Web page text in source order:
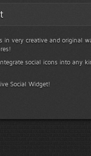
in very creative and original
social icons into any
Social Widget!